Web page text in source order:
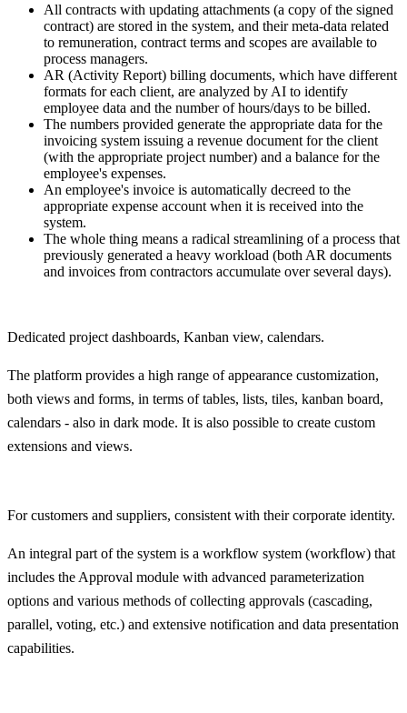
All contracts with updating attachments (a copy of the signed
contract) are stored in the system, and their meta-data related
to remuneration, contract terms and scopes are available to
process managers.
AR (Activity Report) billing documents, which have different
formats for each client, are analyzed by AI to identify
employee data and the number of hours/days to be billed.
The numbers provided generate the appropriate data for the
invoicing system issuing a revenue document for the client
(with the appropriate project number) and a balance for the
employee's expenses.
An employee's invoice is automatically decreed to the
appropriate expense account when it is received into the
system.
The whole thing means a radical streamlining of a process that
previously generated a heavy workload (both AR documents
and invoices from contractors accumulate over several days).
Dedicated project dashboards, Kanban view, calendars.
The platform provides a high range of appearance customization,
both views and forms, in terms of tables, lists, tiles, kanban board,
calendars - also in dark mode. It is also possible to create custom
extensions and views.
For customers and suppliers, consistent with their corporate identity.
An integral part of the system is a workflow system (workflow) that
includes the Approval module with advanced parameterization
options and various methods of collecting approvals (cascading,
parallel, voting, etc.) and extensive notification and data presentation
capabilities.